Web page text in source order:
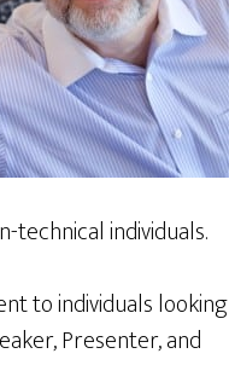
technical individuals.
to individuals looking
Presenter, and